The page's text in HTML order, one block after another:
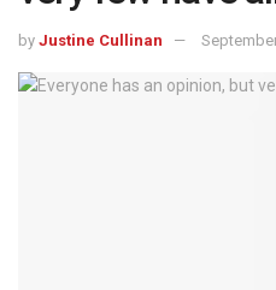
by Justine Cullinan